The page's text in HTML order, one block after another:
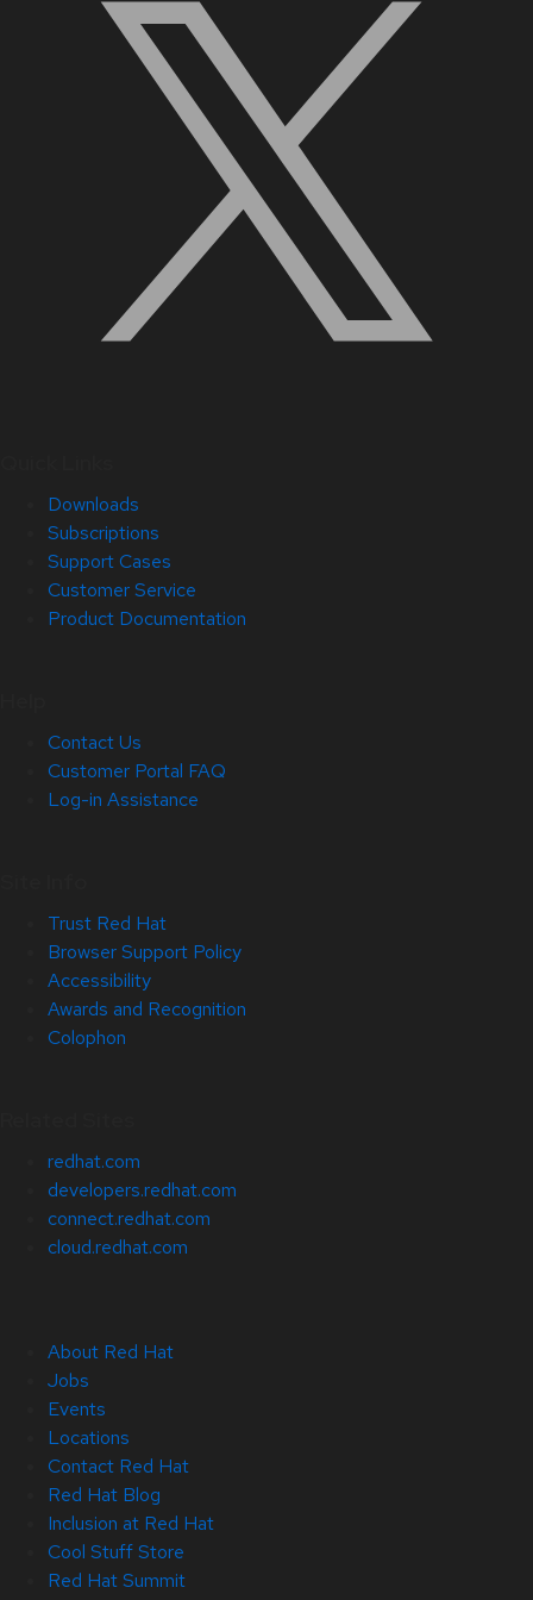
Downloads
Subscriptions
Support Cases
Customer Service
Product Documentation
Contact Us
Customer Portal FAQ
Log-in Assistance
Trust Red Hat
Browser Support Policy
Accessibility
Awards and Recognition
Colophon
redhat.com
developers.redhat.com
connect.redhat.com
cloud.redhat.com
About Red Hat
Jobs
Events
Locations
Contact Red Hat
Red Hat Blog
Inclusion at Red Hat
Cool Stuff Store
Red Hat Summit